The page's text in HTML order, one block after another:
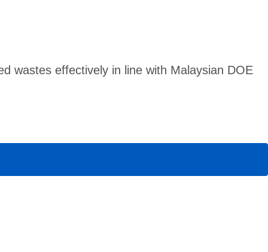
wastes effectively in line with Malaysian DOE